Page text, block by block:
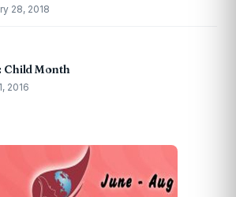
28, 2018
Child Month
2016